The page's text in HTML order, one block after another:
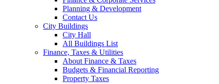
Planning & Development
Contact Us
City Buildings
City Hall
All Buildings List
Finance, Taxes & Utilities
About Finance & Taxes
Budgets & Financial Reporting
Property Taxes